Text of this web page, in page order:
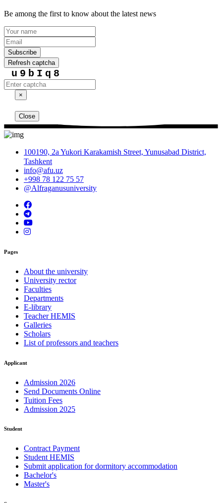
Be among the first to know about the latest news
Subscribe
Refresh captcha
u9bIq8
×
Close
100190, 2a Yukori Karakamish Street, Yunusabad District,
Tashkent
info@afu.uz
+998 78 122 75 57
@Alfraganusuniversity
Pages
About the university
University rector
Faculties
Departments
E-library
Teacher HEMIS
Galleries
Scholars
List of professors and teachers
Applicant
Admission 2026
Send Documents Online
Tuition Fees
Admission 2025
Student
Contract Payment
Student HEMIS
Submit application for dormitory accommodation
Bachelor's
Master's